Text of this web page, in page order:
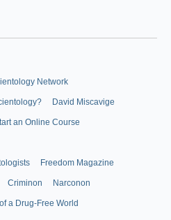
Network
David Miscavige
an Online Course
Freedom Magazine
Criminon Narconon
a Drug-Free World